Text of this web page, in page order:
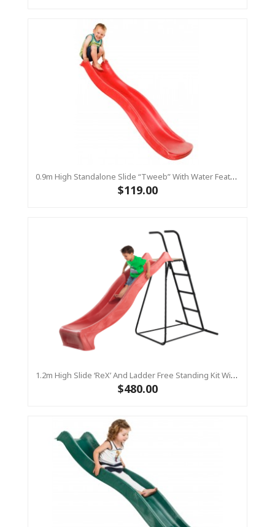
0.9m High Standalone Slide “Tweeb” With Water Feature - RED ( Residential )
$119.00
1.2m High Slide ‘reX’ And Ladder Free Standing Kit With Water Feature - RED ( Residential)
$480.00